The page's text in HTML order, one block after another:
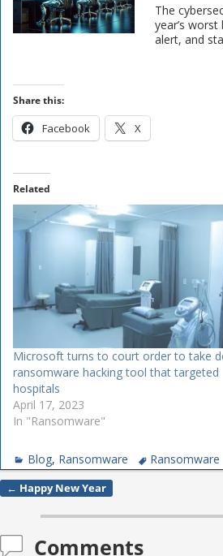
The
year’s
alert, and
Share this:
Facebook X
Related
Microsoft turns to court order to take
ransomware hacking tool that targeted
hospitals
April 17, 2023
In "Ransomware"
Blog, Ransomware Ransomware
Post navigation
← Happy New Year
Comments